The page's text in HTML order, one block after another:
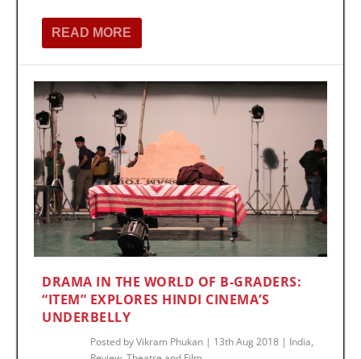
READ MORE
DRAMA IN THE WORLD OF B-GRADERS:
“ITEM” EXPLORES HINDI CINEMA’S
UNDERBELLY
Posted byVikram Phukan | 13th Aug 2018 | India,